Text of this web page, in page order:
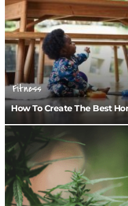
Fitness
How To Create The Best